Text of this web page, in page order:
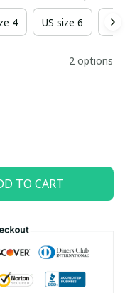
4 US size 6
2 options
TO CART